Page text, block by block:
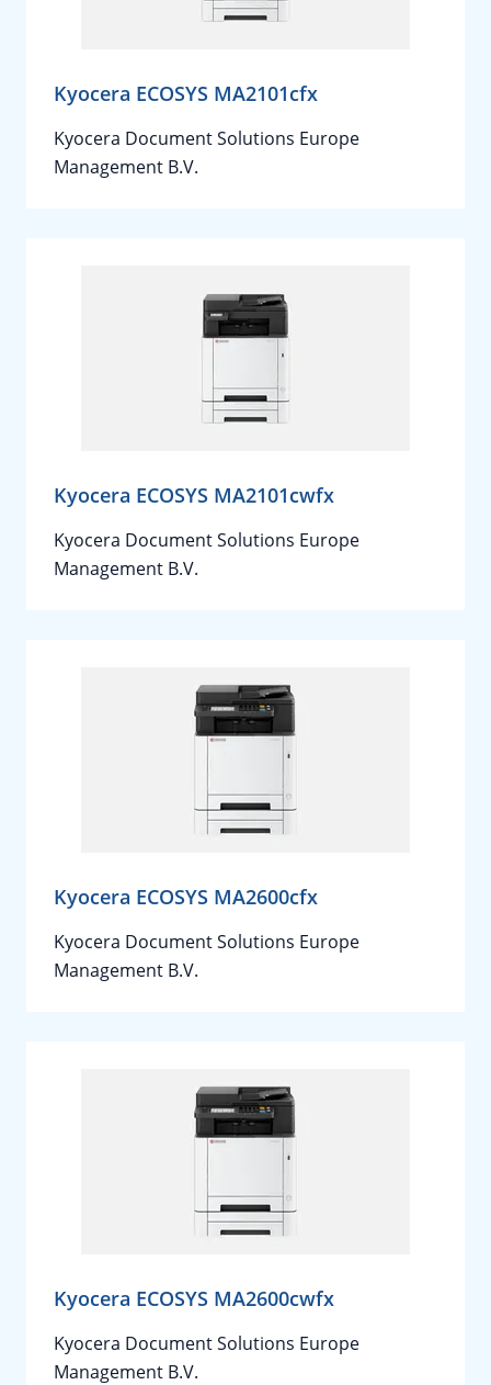
Kyocera ECOSYS MA2101cfx
Kyocera Document Solutions Europe
Management B.V.
Kyocera ECOSYS MA2101cwfx
Kyocera Document Solutions Europe
Management B.V.
Kyocera ECOSYS MA2600cfx
Kyocera Document Solutions Europe
Management B.V.
Kyocera ECOSYS MA2600cwfx
Kyocera Document Solutions Europe
Management B.V.